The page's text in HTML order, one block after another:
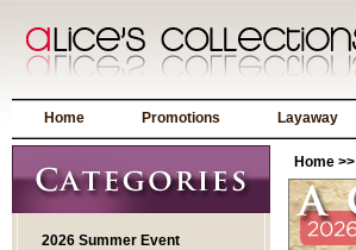
Home Promotions Layaway
2026 Summer Event
Home >>